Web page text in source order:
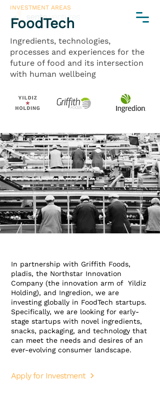
INVESTMENT AREAS
FoodTech
Ingredients, technologies,
processes and experiences for the
future of food and its intersection
with human wellbeing
In partnership with Griffith Foods,
pladis, the Northstar Innovation
Company (the innovation arm of Yildiz
Holding), and Ingredion, we are
investing globally in FoodTech startups.
Specifically, we are looking for early-
stage startups with novel ingredients,
snacks, packaging, and technology that
can meet the needs and desires of an
ever-evolving consumer landscape.
Apply for Investment